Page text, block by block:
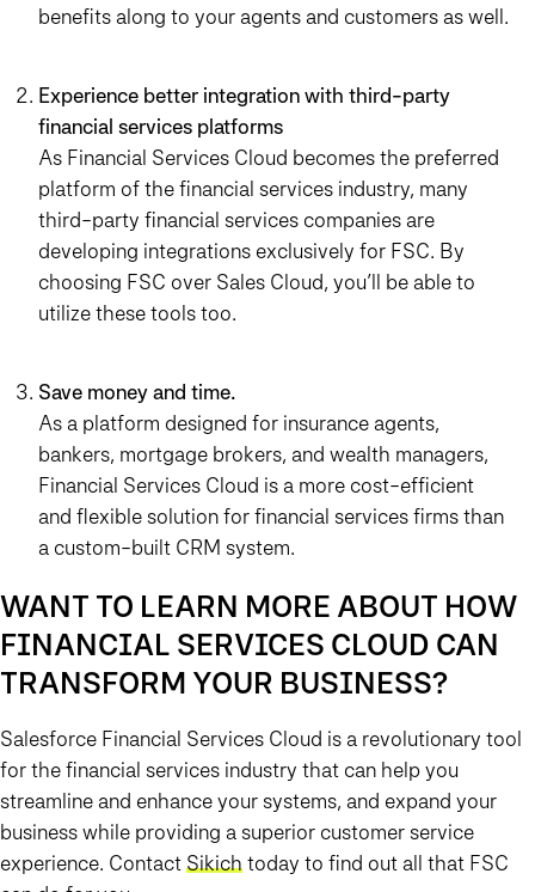
benefits along to your agents and customers as well.
Experience better integration with third-party
financial services platforms
As Financial Services Cloud becomes the preferred
platform of the financial services industry, many
third-party financial services companies are
developing integrations exclusively for FSC. By
choosing FSC over Sales Cloud, you’ll be able to
utilize these tools too.
Save money and time.
As a platform designed for insurance agents,
bankers, mortgage brokers, and wealth managers,
Financial Services Cloud is a more cost-efficient
and flexible solution for financial services firms than
a custom-built CRM system.
WANT TO LEARN MORE ABOUT HOW
FINANCIAL SERVICES CLOUD CAN
TRANSFORM YOUR BUSINESS?
Salesforce Financial Services Cloud is a revolutionary tool
for the financial services industry that can help you
streamline and enhance your systems, and expand your
business while providing a superior customer service
experience. ContactSikichtoday to find out all that FSC